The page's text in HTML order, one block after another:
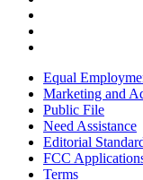
Equal
Marketing and
Public File
Need Assistance
Editorial
FCC
Terms